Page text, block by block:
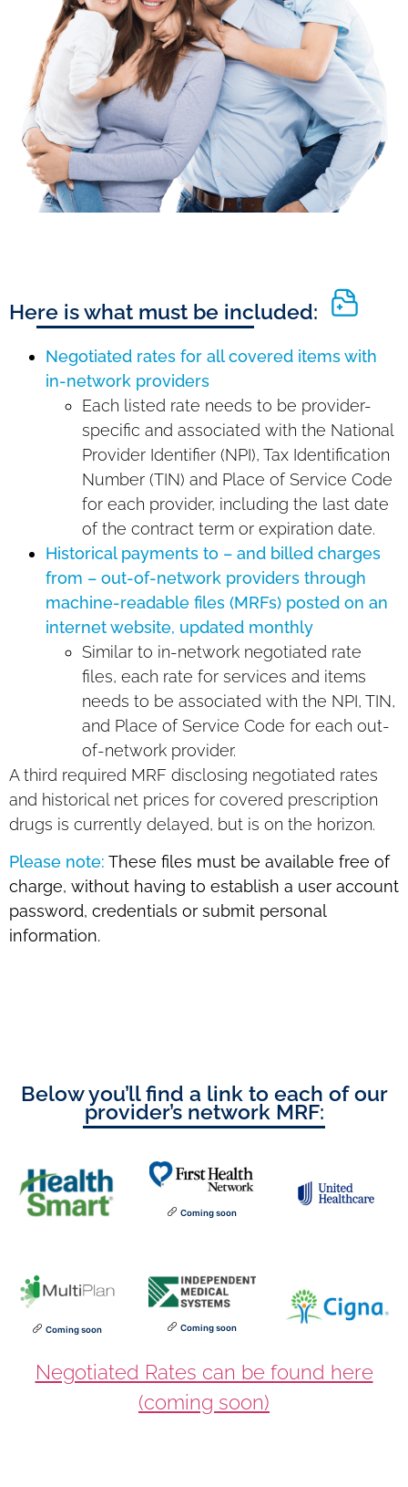
Here is what must be included:
Negotiated rates for all covered items with
in-network providers
Each listed rate needs to be provider-
specific and associated with the National
Provider Identifier (NPI), Tax Identification
Number (TIN) and Place of Service Code
for each provider, including the last date
of the contract term or expiration date.
Historical payments to – and billed charges
from – out-of-network providers through
machine-readable files (MRFs) posted on an
internet website, updated monthly
Similar to in-network negotiated rate
files, each rate for services and items
needs to be associated with the NPI, TIN,
and Place of Service Code for each out-
of-network provider.
A third required MRF disclosing negotiated rates
and historical net prices for covered prescription
drugs is currently delayed, but is on the horizon.
Please note: These files must be available free of
charge, without having to establish a user account
password, credentials or submit personal
information.
Below you’ll find a link to each of our
provider’s network MRF:
Coming soon
Coming soon Coming soon
Negotiated Rates can be found here
(coming soon)